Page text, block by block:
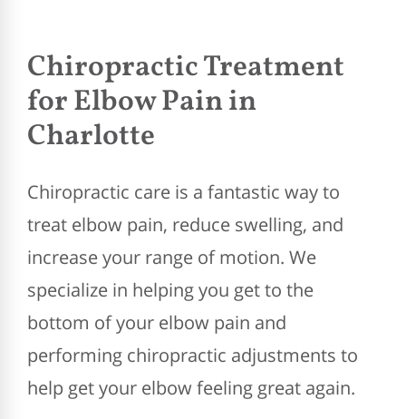
Chiropractic Treatment
for Elbow Pain in
Charlotte
Chiropractic care is a fantastic way to
treat elbow pain, reduce swelling, and
increase your range of motion. We
specialize in helping you get to the
bottom of your elbow pain and
performing chiropractic adjustments to
help get your elbow feeling great again.